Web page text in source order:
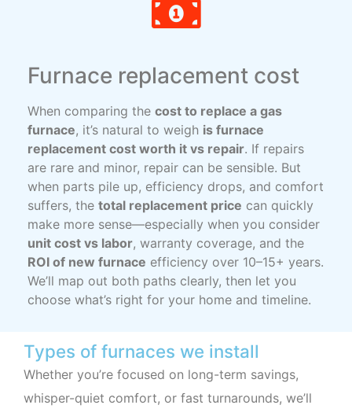
Furnace replacement cost
When comparing the cost to replace a gas
furnace, it’s natural to weigh is furnace
replacement cost worth it vs repair. If repairs
are rare and minor, repair can be sensible. But
when parts pile up, efficiency drops, and comfort
suffers, the total replacement price can quickly
make more sense—especially when you consider
unit cost vs labor, warranty coverage, and the
ROI of new furnace efficiency over 10–15+ years.
We’ll map out both paths clearly, then let you
choose what’s right for your home and timeline.
Types of furnaces we install
Whether you’re focused on long-term savings,
whisper-quiet comfort, or fast turnarounds, we’ll